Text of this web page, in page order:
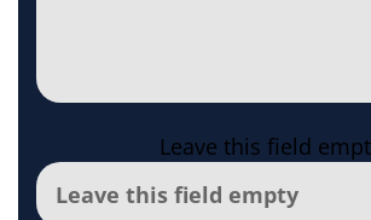
Leave this field